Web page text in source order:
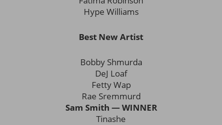
Hype Williams
Best New Artist
Bobby Shmurda
DeJ Loaf
Fetty Wap
Rae Sremmurd
Sam Smith — WINNER
Tinashe